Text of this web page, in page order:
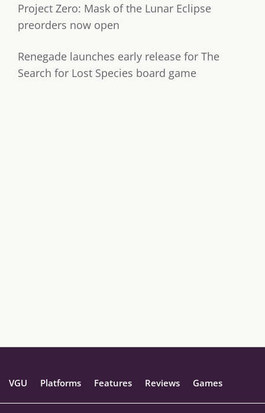
Project Zero: Mask of the Lunar Eclipse
preorders now open
Renegade launches early release for The
Search for Lost Species board game
VGU Platforms Features Reviews Games